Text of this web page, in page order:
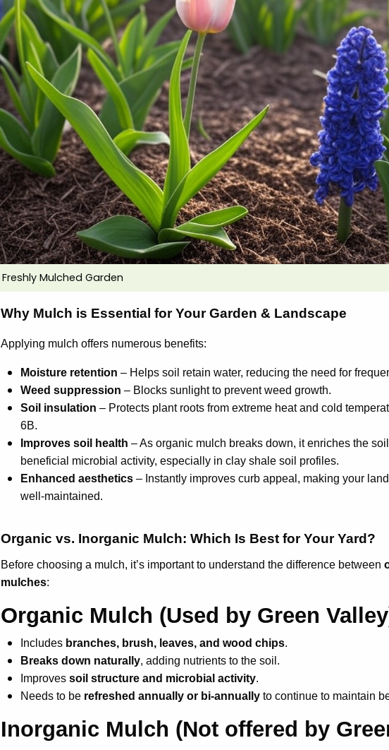
Freshly Mulched Garden
Why Mulch is Essential for Your Garden & Landscape
Applying mulch offers numerous benefits:
Moisture retention – Helps soil retain water, reducing the need for
Weed suppression – Blocks sunlight to prevent weed growth.
Soil insulation – Protects plant roots from extreme heat and cold
6B.
Improves soil health – As organic mulch breaks down, it enriches the
beneficial microbial activity, especially in clay shale soil profiles.
Enhanced aesthetics – Instantly improves curb appeal, making your
well-maintained.
Organic vs. Inorganic Mulch: Which Is Best for Your Yard?
Before choosing a mulch, it’s important to understand the difference between
mulches:
Organic Mulch (Used by Green
Includes branches, brush, leaves, and wood chips.
Breaks down naturally, adding nutrients to the soil.
Improves soil structure and microbial activity.
Needs to be refreshed annually or bi-annually to continue to maintain
Inorganic Mulch (Not offered by